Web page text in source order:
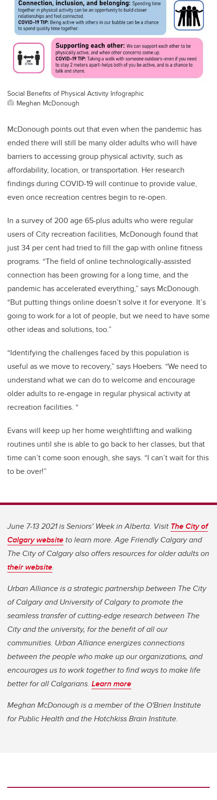
Social Benefits of Physical Activity Infographic
Meghan McDonough
McDonough points out that even when the pandemic has
ended there will still be many older adults who will have
barriers to accessing group physical activity, such as
affordability, location, or transportation. Her research
findings during COVID-19 will continue to provide value,
even once recreation centres begin to re-open.
In a survey of 200 age 65-plus adults who were regular
users of City recreation facilities, McDonough found that
just 34 per cent had tried to fill the gap with online fitness
programs. “The field of online technologically-assisted
connection has been growing for a long time, and the
pandemic has accelerated everything,” says McDonough.
“But putting things online doesn’t solve it for everyone. It’s
going to work for a lot of people, but we need to have some
other ideas and solutions, too.”
“Identifying the challenges faced by this population is
useful as we move to recovery,” says Hoebers. “We need to
understand what we can do to welcome and encourage
older adults to re-engage in regular physical activity at
recreation facilities. “
Evans will keep up her home weightlifting and walking
routines until she is able to go back to her classes, but that
time can’t come soon enough, she says. “I can’t wait for this
to be over!”
June 7-13 2021 is Seniors’ Week in Alberta. Visit The City of
Calgary website to learn more. Age Friendly Calgary and
The City of Calgary also offers resources for older adults on
their website.
Urban Alliance is a strategic partnership between The City
of Calgary and University of Calgary to promote the
seamless transfer of cutting-edge research between The
City and the university, for the benefit of all our
communities. Urban Alliance energizes connections
between the people who make up our organizations, and
encourages us to work together to find ways to make life
better for all Calgarians. Learn more
Meghan McDonough is a member of the O'Brien Institute
for Public Health and the Hotchkiss Brain Institute.